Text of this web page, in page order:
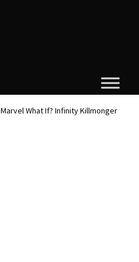
Marvel What If? Infinity Killmonger